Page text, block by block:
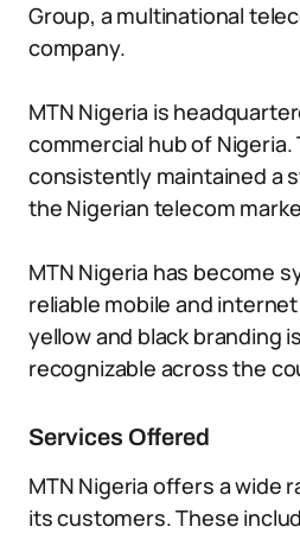
Group, a multinational
company.
MTN Nigeria is
commercial hub of Nigeria.
consistently maintained a
the Nigerian telecom
MTN Nigeria has become
reliable mobile and
yellow and black branding
recognizable across the
Services Offered
MTN Nigeria offers a wide
its customers. These